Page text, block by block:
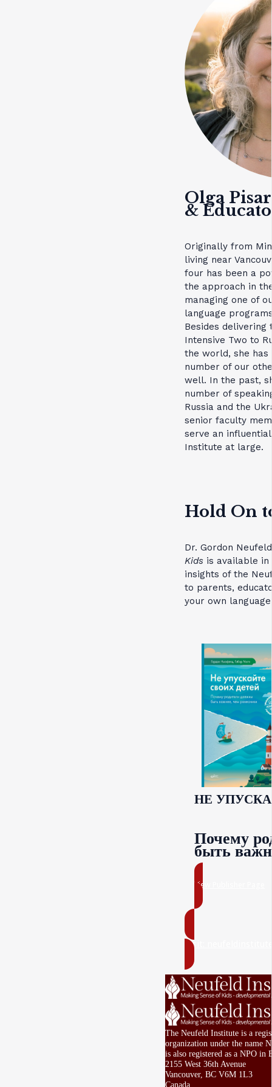
Olga
&
Originally from
living near
four has been a
the approach in
managing one of
language
Besides delivering
Intensive Two to
the world, she
number of our
well. In the past,
number of
Russia and the
senior faculty
serve an
Institute at large.
Hold On
Dr. Gordon
Kids is available in
insights of the
to parents,
your own
НЕ
Почему
быть
View Publisher Page
Visit:
The Neufeld Institute is a
organization under the name
is also registered as a NPO in
2155 West 36th Avenue
Vancouver, BC V6M 1L3
Canada